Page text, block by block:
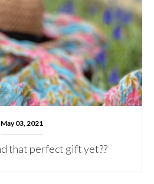
May 03, 2021
that perfect gift yet??